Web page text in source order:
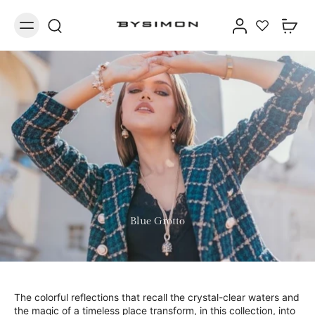
Blue Grotto
The colorful reflections that recall the crystal-clear waters and
the magic of a timeless place transform, in this collection, into